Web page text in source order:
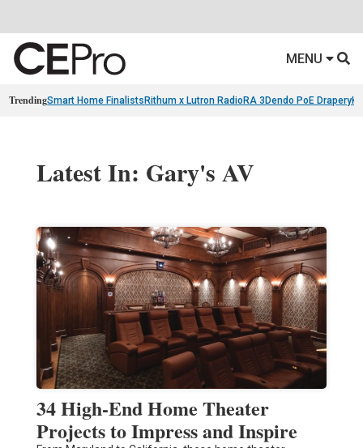
MENU
TrendingSmart Home Finalists Rithum x Lutron RadioRA 3 Dendo PoE Drapery
Latest In: Gary's AV
34 High-End Home Theater
Projects to Impress and Inspire